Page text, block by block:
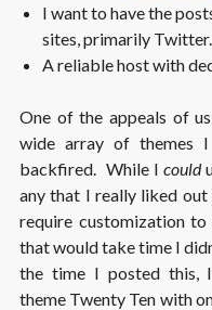
I want to have the
sites, primarily Twitter.
A reliable host with
One of the appeals of
wide array of themes
backfired. While I could
any that I really liked
require customization
that would take time I
the time I posted this,
theme Twenty Ten with